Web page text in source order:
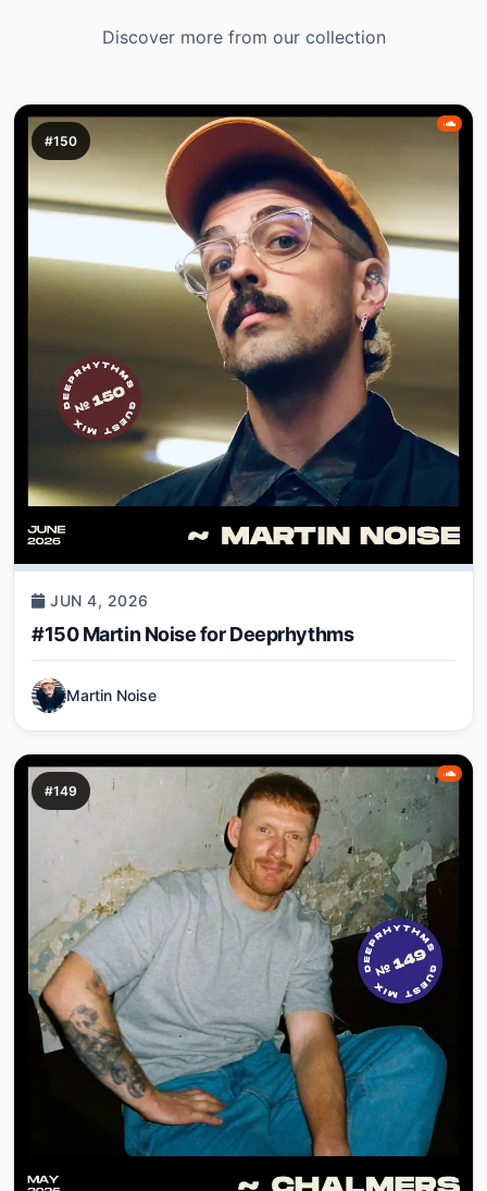
Discover more from our collection
#150
JUN 4, 2026
#150 Martin Noise for Deeprhythms
Martin Noise
#149